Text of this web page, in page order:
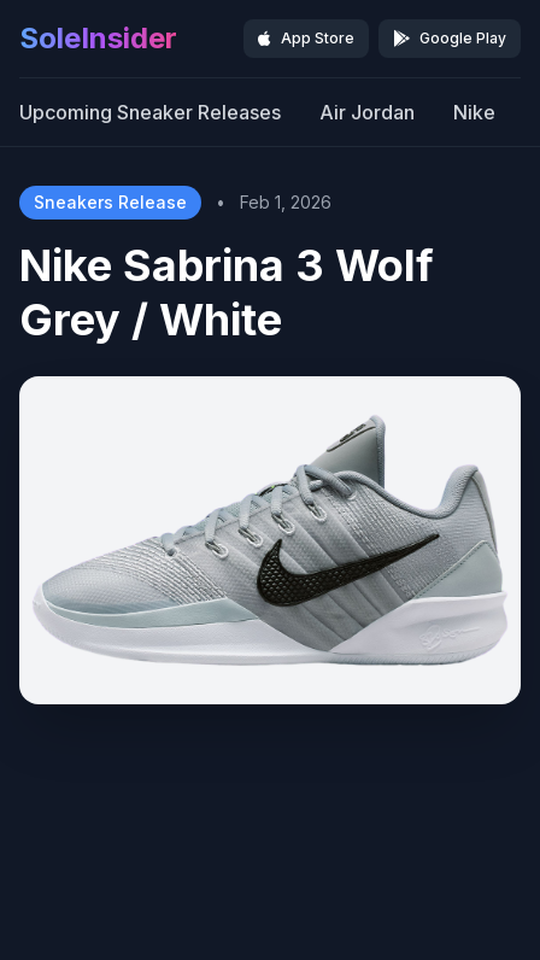
SoleInsider App Store Google Play
Upcoming Sneaker Releases Air Jordan Nike
Sneakers Release • Feb 1, 2026
Nike Sabrina 3 Wolf
Grey / White